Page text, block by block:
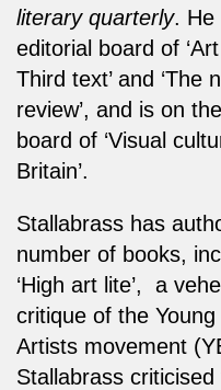
literary quarterly. He
editorial board of ‘Art
Third text’ and ‘The
review’, and is on
board of ‘Visual
Britain’.
Stallabrass has
number of books,
‘High art lite’, a
critique of the Young
Artists movement
Stallabrass criticised